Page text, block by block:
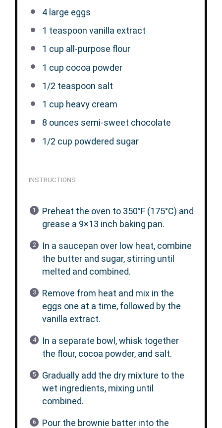
4large eggs
1 teaspoon vanilla extract
1 cup all-purpose flour
1 cup cocoa powder
1/2 teaspoon salt
1 cup heavy cream
8 ounces semi-sweet chocolate
1/2 cup powdered sugar
INSTRUCTIONS
Preheat the oven to 350°F (175°C) and
grease a 9×13 inch baking pan.
In a saucepan over low heat, combine
the butter and sugar, stirring until
melted and combined.
Remove from heat and mix in the
eggs one at a time, followed by the
vanilla extract.
In a separate bowl, whisk together
the flour, cocoa powder, and salt.
Gradually add the dry mixture to the
wet ingredients, mixing until
combined.
Pour the brownie batter into the